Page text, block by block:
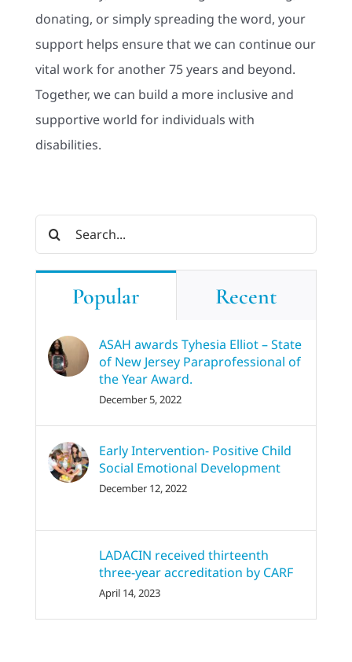
donating, or simply spreading the word, your
support helps ensure that we can continue our
vital work for another 75 years and beyond.
Together, we can build a more inclusive and
supportive world for individuals with
disabilities.
Search
for:
Popular Recent
ASAH awards Tyhesia Elliot – State
of New Jersey Paraprofessional of
the Year Award.
December 5, 2022
Early Intervention- Positive Child
Social Emotional Development
December 12, 2022
LADACIN received thirteenth
three-year accreditation by CARF
April 14, 2023